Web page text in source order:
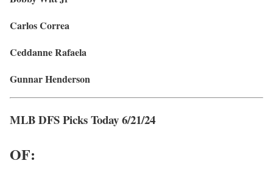
Carlos Correa
Ceddanne Rafaela
Gunnar Henderson
MLB DFS Picks Today 6/21/24
OF: